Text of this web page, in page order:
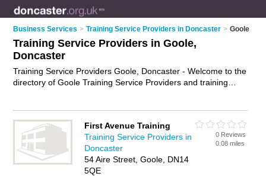
Business Services > Training Service Providers in Doncaster > Goole
Training Service Providers in Goole,
Doncaster
Training Service Providers Goole, Doncaster - Welcome to the
directory of Goole Training Service Providers and training
local training provider or training service provider in Goole,
Doncaster and write your own review. Are you a training
provider in Goole? Why notadvertise
business on the Goole Business Directory – IT'S FREE!
First Avenue Training
Training Service Providers in
Doncaster
54 Aire Street, Goole, DN14
5QE
0 Reviews
0.08 miles